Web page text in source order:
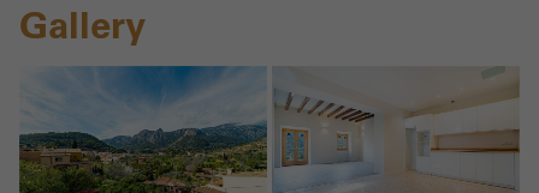
Gallery